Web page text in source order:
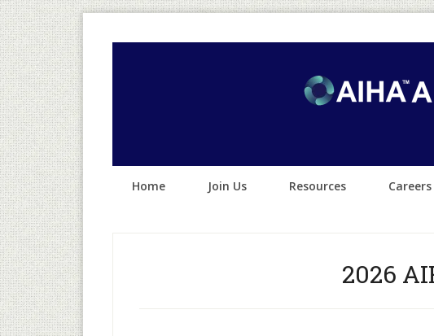
Home Join Us Resources Careers
2026